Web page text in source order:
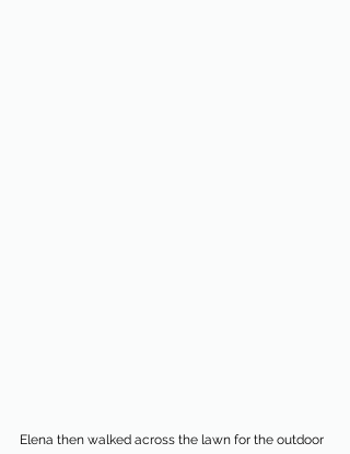
Elena then walked across the lawn for the outdoor